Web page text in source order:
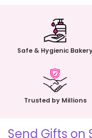
Safe & Hygienic
Trusted by Millions
Send Gifts on